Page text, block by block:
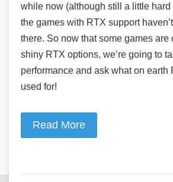
while now (although still a little hard
the games with RTX support
there. So now that some games are
shiny RTX options, we’re going to
performance and ask what on earth
used for!
Read More